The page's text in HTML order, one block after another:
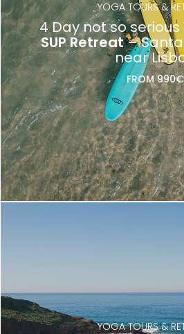
YOGA TOURS &
4 Day not so serious
SUP Retreat– Santa
near
FROM 990€
YOGA TOURS &